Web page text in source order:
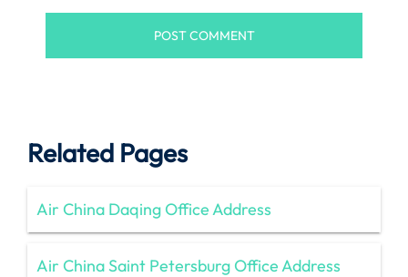
Related Pages
Air China Daqing Office Address
Air China Saint Petersburg Office Address